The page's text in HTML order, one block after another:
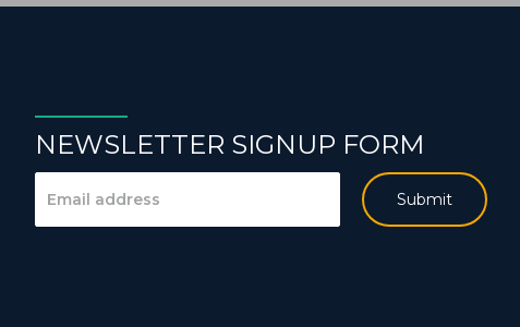
NEWSLETTER SIGNUP FORM
Submit